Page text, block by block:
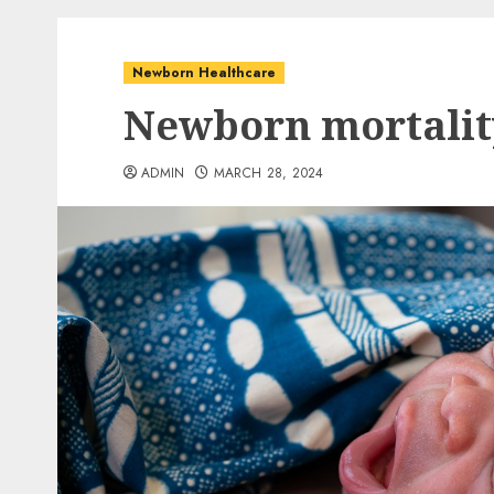
Newborn Healthcare
Newborn
ADMIN MARCH 28, 2024